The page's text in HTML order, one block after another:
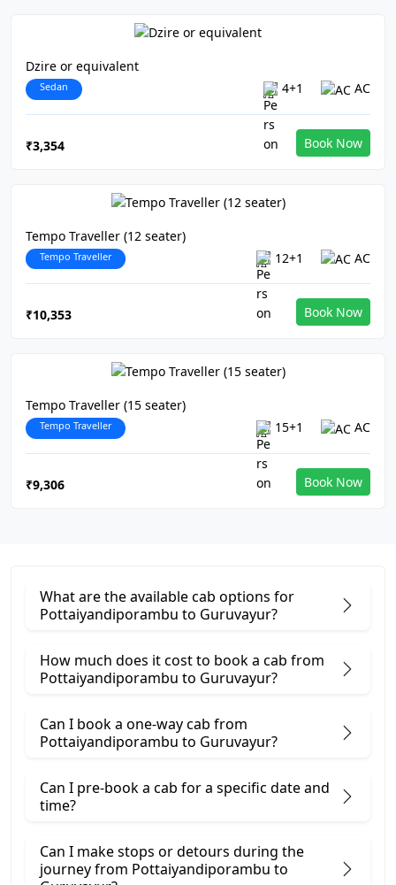
Dzire or equivalent
Sedan 4+1 AC
₹3,354 Book Now
Tempo Traveller (12 seater)
Tempo Traveller 12+1 AC
₹10,353 Book Now
Tempo Traveller (15 seater)
Tempo Traveller 15+1 AC
₹9,306 Book Now
What are the available cab options for
Pottaiyandiporambu to Guruvayur?
How much does it cost to book a cab from
Pottaiyandiporambu to Guruvayur?
Can I book a one-way cab from
Pottaiyandiporambu to Guruvayur?
Can I pre-book a cab for a specific date and
time?
Can I make stops or detours during the
journey from Pottaiyandiporambu to